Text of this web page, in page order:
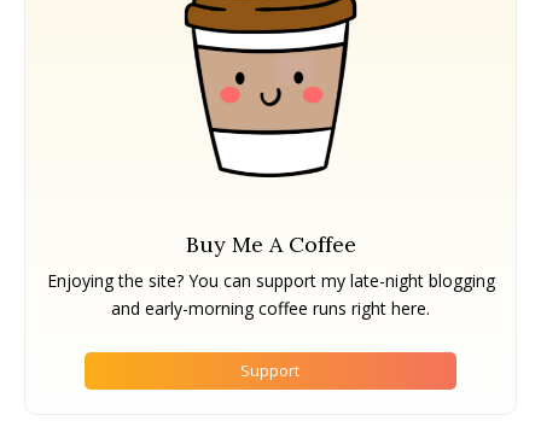
Buy Me A Coffee
Enjoying the site? You can support my late-night blogging
and early-morning coffee runs right here.
Support